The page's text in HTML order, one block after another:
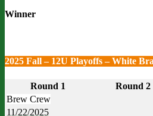
Winner
2025 Fall – 12U Playoffs – White
Round 1 Round 2
Brew Crew
11/22/2025